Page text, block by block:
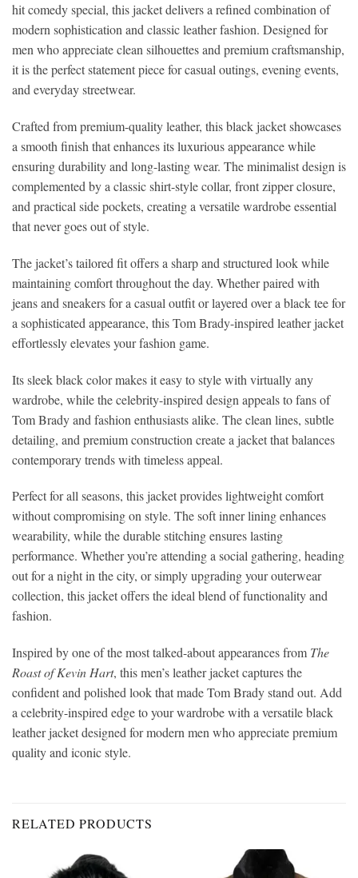
hit comedy special, this jacket delivers a refined combination of
modern sophistication and classic leather fashion. Designed for
men who appreciate clean silhouettes and premium craftsmanship,
it is the perfect statement piece for casual outings, evening events,
and everyday streetwear.
Crafted from premium-quality leather, this black jacket showcases
a smooth finish that enhances its luxurious appearance while
ensuring durability and long-lasting wear. The minimalist design is
complemented by a classic shirt-style collar, front zipper closure,
and practical side pockets, creating a versatile wardrobe essential
that never goes out of style.
The jacket’s tailored fit offers a sharp and structured look while
maintaining comfort throughout the day. Whether paired with
jeans and sneakers for a casual outfit or layered over a black tee for
a sophisticated appearance, this Tom Brady-inspired leather jacket
effortlessly elevates your fashion game.
Its sleek black color makes it easy to style with virtually any
wardrobe, while the celebrity-inspired design appeals to fans of
Tom Brady and fashion enthusiasts alike. The clean lines, subtle
detailing, and premium construction create a jacket that balances
contemporary trends with timeless appeal.
Perfect for all seasons, this jacket provides lightweight comfort
without compromising on style. The soft inner lining enhances
wearability, while the durable stitching ensures lasting
performance. Whether you’re attending a social gathering, heading
out for a night in the city, or simply upgrading your outerwear
collection, this jacket offers the ideal blend of functionality and
fashion.
Inspired by one of the most talked-about appearances from The
Roast of Kevin Hart, this men’s leather jacket captures the
confident and polished look that made Tom Brady stand out. Add
a celebrity-inspired edge to your wardrobe with a versatile black
leather jacket designed for modern men who appreciate premium
quality and iconic style.
RELATED PRODUCTS